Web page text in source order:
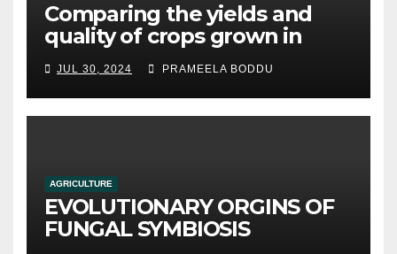
Comparing the yields and
quality of crops grown in
hydroponic systems versus
traditional soil-based
methods
JUL 30, 2024 PRAMEELA BODDU
AGRICULTURE
EVOLUTIONARY ORGINS OF
FUNGAL SYMBIOSIS